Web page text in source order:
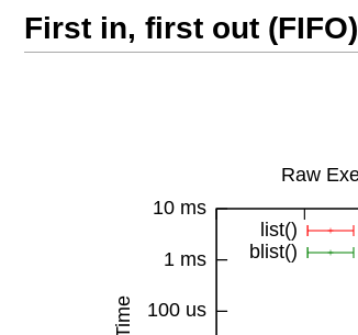
First in, first out (FIFO)